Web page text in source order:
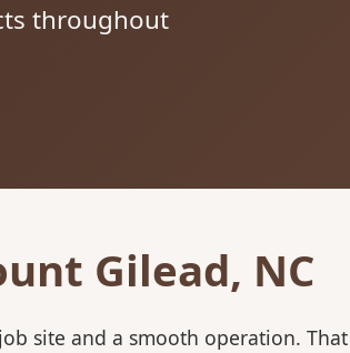
throughout
Gilead, NC
site and a smooth operation. That